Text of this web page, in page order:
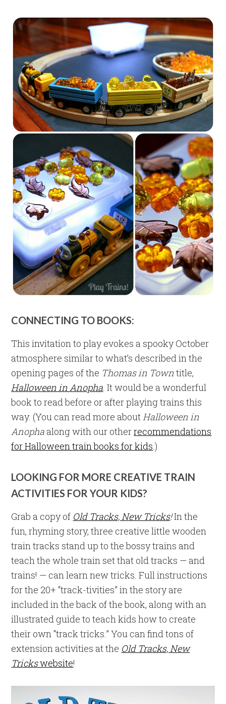
CONNECTING TO BOOKS:
This invitation to play evokes a spooky October
atmosphere similar to what’s described in the
opening pages of the Thomas in Town title,
Halloween in Anopha. It would be a wonderful
book to read before or after playing trains this
way. (You can read more aboutHalloween in
Anophaalong with our otherrecommendations
for Halloween train books for kids.)
LOOKING FOR MORE CREATIVE TRAIN
ACTIVITIES FOR YOUR KIDS?
Grab a copy of Old Tracks, New Tricks!In the
fun, rhyming story, three creative little wooden
train tracks stand up to the bossy trains and
teach the whole train set that old tracks — and
trains! — can learn new tricks. Full instructions
for the 20+ “track-tivities” in the story are
included in the back of the book, along with an
illustrated guide to teach kids how to create
their own “track tricks.” You can find tons of
extension activities at the Old Tracks, New
Trickswebsite!